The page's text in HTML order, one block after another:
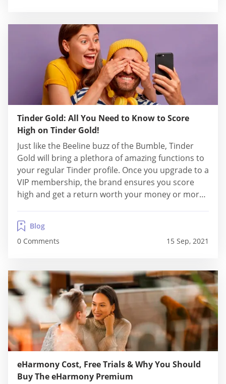
Tinder Gold: All You Need to Know to Score
High on Tinder Gold!
Just like the Beeline buzz of the Bumble, Tinder
Gold will bring a plethora of amazing functions to
your regular Tinder profile. Once you upgrade to a
VIP membership, the brand ensures you score
high and get a return worth your money or more.
access to view the accounts of all potential...
Blog
0 Comments
15 Sep, 2021
eHarmony Cost, Free Trials & Why You Should
Buy The eHarmony Premium